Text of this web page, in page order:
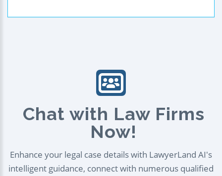
Chat with Law Firms
Now!
Enhance your legal case details with LawyerLand AI's
intelligent guidance, connect with numerous qualified